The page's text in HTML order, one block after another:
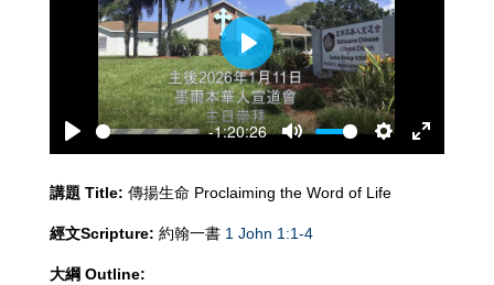
Play
-1:20:26
Mute
Settings
Enter
Play
講題 Title: 傳揚生命 Proclaiming the Word of Life
經文Scripture: 約翰一書 1 John 1:1-4
大綱 Outline: